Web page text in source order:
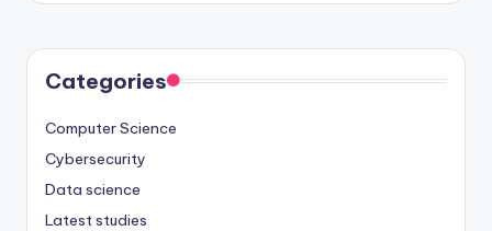
Categories
Computer Science
Cybersecurity
Data science
Latest studies